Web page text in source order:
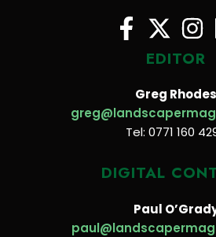
EDITOR
Greg Rhodes
Tel: 0771 160
DIGITAL
Paul